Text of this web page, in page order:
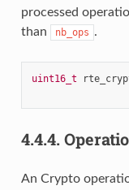
processed
than
nb_ops .
uint16_t
4.4.4.
An Crypto